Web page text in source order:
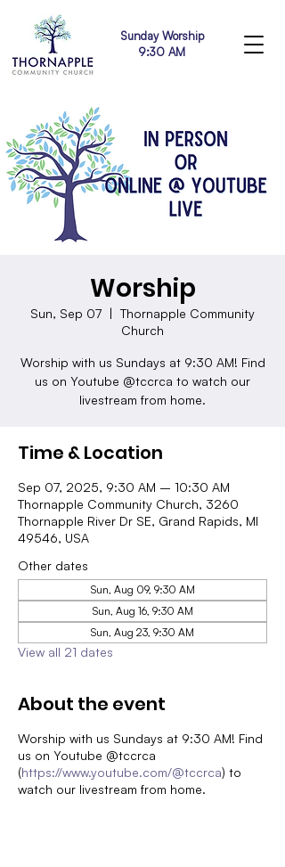
Sunday Worship
9:30 AM
Worship
Sun, Sep 07
  |
Thornapple Community
Church
Worship with us Sundays at 9:30 AM! Find
us on Youtube @tccrca to watch our
livestream from home.
Time & Location
Sep 07, 2025, 9:30 AM – 10:30 AM
Thornapple Community Church, 3260
Thornapple River Dr SE, Grand Rapids, MI
49546, USA
Other dates
Sun, Aug 09, 9:30 AM
Sun, Aug 16, 9:30 AM
Sun, Aug 23, 9:30 AM
View all 21 dates
About the event
Worship with us Sundays at 9:30 AM! Find
us on Youtube @tccrca
(https://www.youtube.com/@tccrca) to
watch our livestream from home.